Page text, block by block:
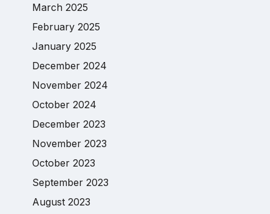
March 2025
February 2025
January 2025
December 2024
November 2024
October 2024
December 2023
November 2023
October 2023
September 2023
August 2023